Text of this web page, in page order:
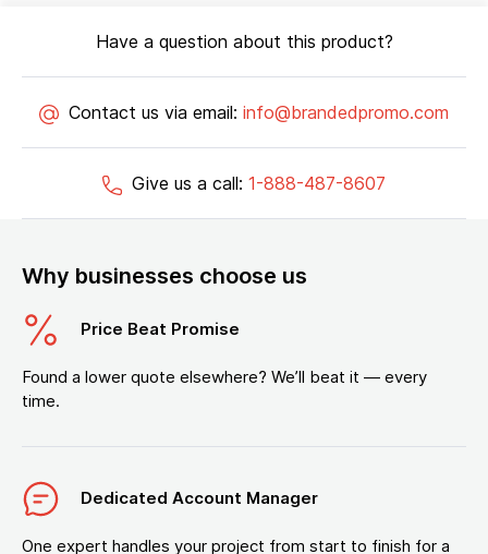
Have a question about this product?
Contact us via email: info@brandedpromo.com
Give us a call: 1-888-487-8607
Why businesses choose us
Price Beat Promise
Found a lower quote elsewhere? We’ll beat it — every
time.
Dedicated Account Manager
One expert handles your project from start to finish for a